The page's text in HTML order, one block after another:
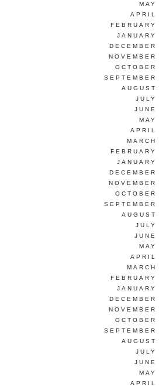
MAY
APRIL
FEBRUARY
JANUARY
SEPTEMBER
AUGUST
JULY
JUNE
APRIL
FEBRUARY
JANUARY
DECEMBER
NOVEMBER
OCTOBER
SEPTEMBER
AUGUST
JULY
JUNE
MAY
APRIL
FEBRUARY
JANUARY
DECEMBER
NOVEMBER
OCTOBER
SEPTEMBER
AUGUST
JULY
JUNE
MAY
APRIL